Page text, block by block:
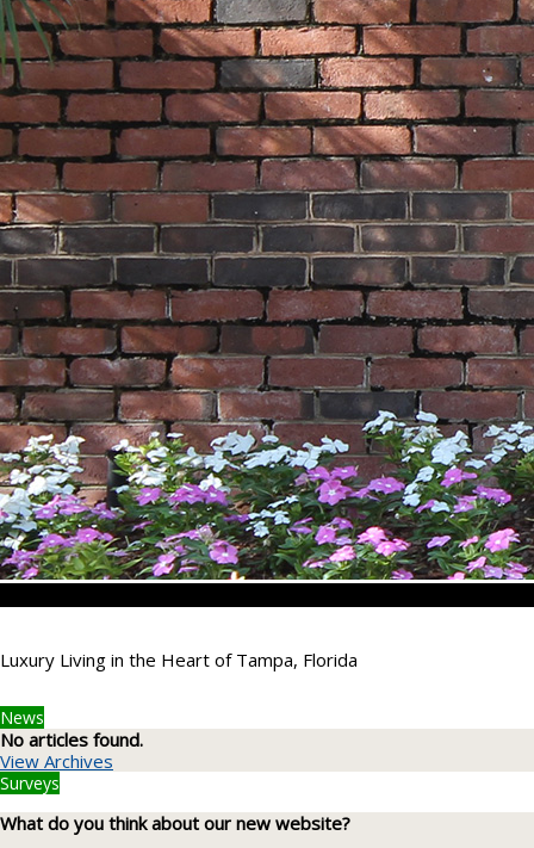
Luxury Living in the Heart of Tampa, Florida
News
No articles found.
View Archives
Surveys
What do you think about our new website?